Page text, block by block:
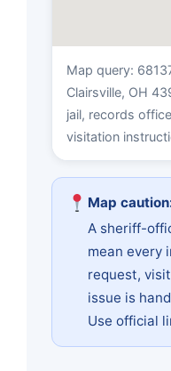
Map query:
Clairsville, OH
jail, records
visitation
Map
A sheriff-
mean every
request,
issue is
Use official